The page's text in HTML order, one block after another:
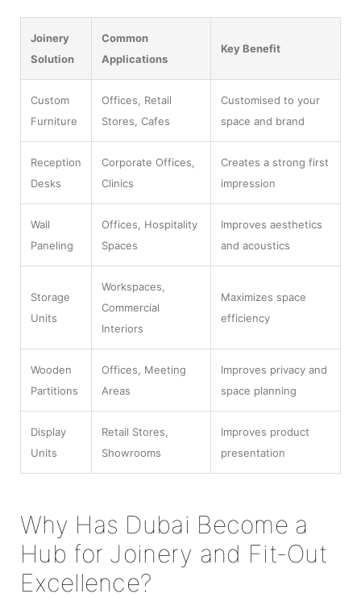
Joinery
Solution
Common
Applications
Key Benefit
Custom
Furniture
Offices, Retail
Stores, Cafes
Customised to your
space and brand
Reception
Desks
Corporate Offices,
Clinics
Creates a strong first
impression
Wall
Paneling
Offices, Hospitality
Spaces
Improves aesthetics
and acoustics
Storage
Units
Workspaces,
Commercial
Interiors
Maximizes space
efficiency
Wooden
Partitions
Offices, Meeting
Areas
Improves privacy and
space planning
Display
Units
Retail Stores,
Showrooms
Improves product
presentation
Why Has Dubai Become a
Hub for Joinery and Fit-Out
Excellence?